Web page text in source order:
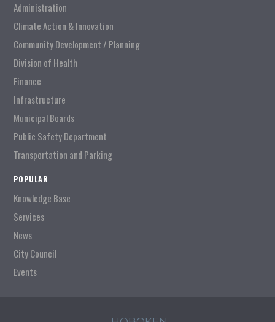
Administration
Climate Action & Innovation
Community Development / Planning
Division of Health
Finance
Infrastructure
Municipal Boards
Public Safety Department
Transportation and Parking
POPULAR
Knowledge Base
Services
News
City Council
Events